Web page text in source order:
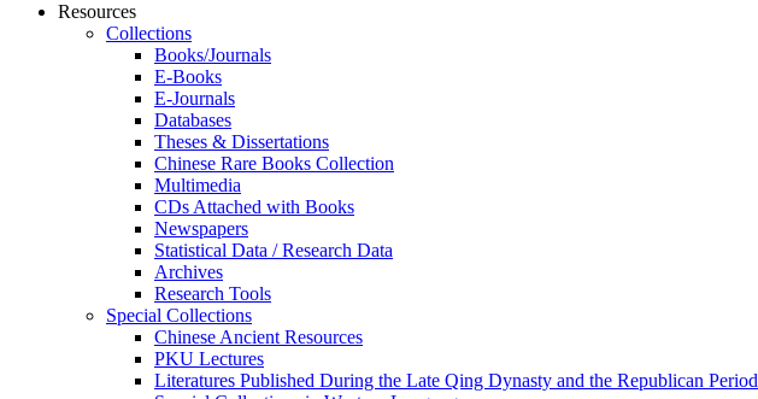
Resources
Collections
Books/Journals
E-Books
E‑Journals
Databases
Theses & Dissertations
Chinese Rare Books Collection
Multimedia
CDs Attached with Books
Newspapers
Statistical Data / Research Data
Archives
Research Tools
Special Collections
Chinese Ancient Resources
PKU Lectures
Literatures Published During the Late Qing Dynasty and the Republican Period